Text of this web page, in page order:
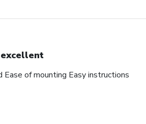
of mounting Easy instructions